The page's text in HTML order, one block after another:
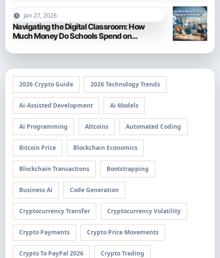
Jan 27, 2026
Navigating the Digital Classroom: How
Much Money Do Schools Spend on
2026 Crypto Guide 2026 Technology Trends
Ai-Assisted Development Ai Models
Ai Programming Altcoins Automated Coding
Bitcoin Price Blockchain Economics
Blockchain Transactions Bootstrapping
Business Ai Code Generation
Cryptocurrency Transfer Cryptocurrency Volatility
Crypto Payments Crypto Price Movements
Crypto To PayPal 2026 Crypto Trading